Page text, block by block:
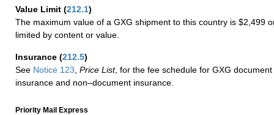
Value Limit (212.1)
The maximum value of a GXG shipment to this country is $2,499
limited by content or value.
Insurance (212.5)
See Notice 123 Price List, for the fee schedule for GXG
insurance and non–document insurance.
Priority Mail Express